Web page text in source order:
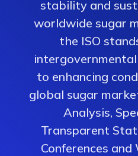
stability and
worldwide sugar
the ISO
to enhancing
global sugar
Analysis,
Transparent
Conferences and